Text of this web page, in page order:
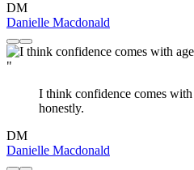
DM
Danielle Macdonald
"
I think confidence comes with
honestly.
DM
Danielle Macdonald